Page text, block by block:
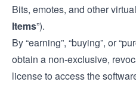
Bits, emotes, and other
Items”).
By “earning”, “buying”, or
obtain a non-exclusive,
license to access the